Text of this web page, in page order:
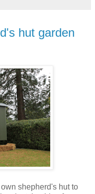
hut garden
shepherd's hut to